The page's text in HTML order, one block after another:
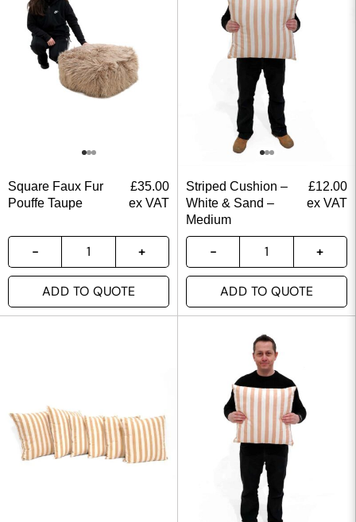
Square Faux Fur
Pouffe Taupe
£35.00
ex VAT
ADD TO QUOTE
Striped Cushion –
White & Sand –
Medium
£12.00
ex VAT
ADD TO QUOTE